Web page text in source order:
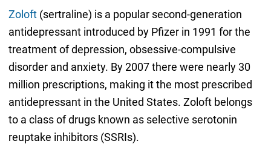
Zoloft(sertraline) is a popular second-generation
antidepressant introduced by Pfizer in 1991 for the
treatment of depression, obsessive-compulsive
disorder and anxiety. By 2007 there were nearly 30
million prescriptions, making it the most prescribed
antidepressant in the United States. Zoloft belongs
to a class of drugs known as selective serotonin
reuptake inhibitors (SSRIs).